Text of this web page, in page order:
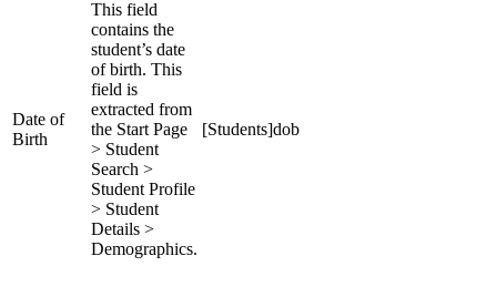
Date of
Birth
This field
contains the
student’s date
of birth. This
field is
extracted from
the Start Page
> Student
Search >
Student Profile
> Student
Details >
Demographics.
[Students]dob